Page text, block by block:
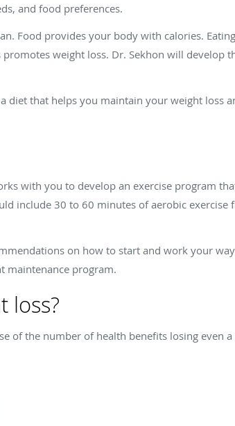
and food preferences.
Food provides your body with calories.
weight loss. Dr. Sekhon will develop
diet that helps you maintain your weight loss
with you to develop an exercise program
include 30 to 60 minutes of aerobic exercise
on how to start and work your
maintenance program.
loss?
of the number of health benefits losing even